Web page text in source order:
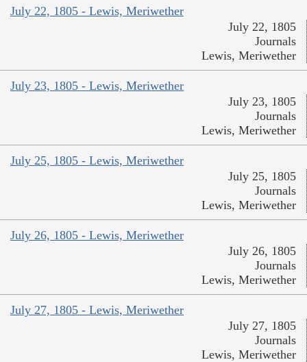
July 22, 1805 - Lewis, Meriwether
July 22, 1805
Journals
Lewis, Meriwether
July 23, 1805 - Lewis, Meriwether
July 23, 1805
Journals
Lewis, Meriwether
July 25, 1805 - Lewis, Meriwether
July 25, 1805
Journals
Lewis, Meriwether
July 26, 1805 - Lewis, Meriwether
July 26, 1805
Journals
Lewis, Meriwether
July 27, 1805 - Lewis, Meriwether
July 27, 1805
Journals
Lewis, Meriwether